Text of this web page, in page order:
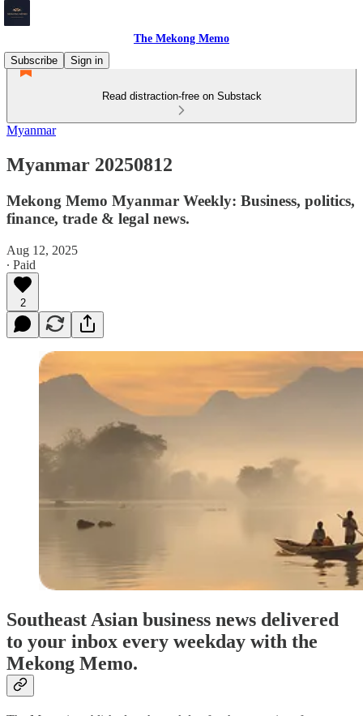
The Mekong Memo
Subscribe
Sign in
Read distraction-free on Substack
Myanmar
Myanmar 20250812
Mekong Memo Myanmar Weekly: Business, politics,
finance, trade & legal news.
Aug 12, 2025
∙ Paid
2
Southeast Asian business news delivered
to your inbox every weekday with the
Mekong Memo.